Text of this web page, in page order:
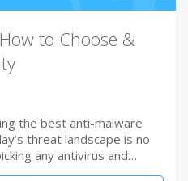
to Choose &
the best anti-malware
threat landscape is no
any antivirus and…